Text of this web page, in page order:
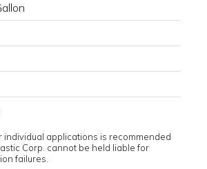
individual applications is recommended
Corp. cannot be held liable for
failures.